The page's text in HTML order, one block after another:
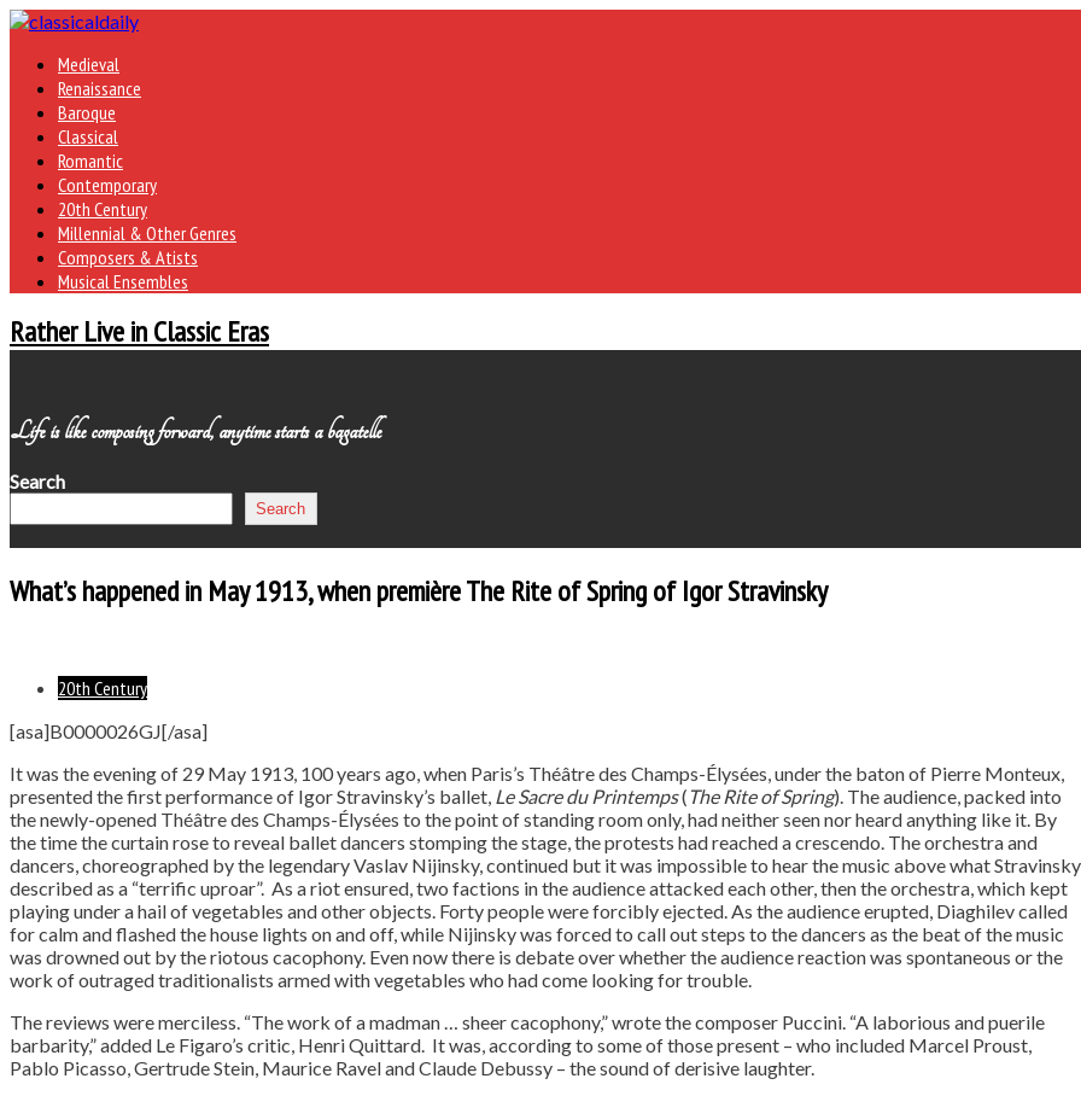
Medieval
Renaissance
Baroque
Classical
Romantic
Contemporary
20th Century
Millennial & Other Genres
Composers & Atists
Musical Ensembles
Rather Live in Classic Eras
Life is like composing forward, anytime starts a bagatelle
Search
Search
What’s happened in May 1913, when première The Rite of Spring of Igor Stravinsky
20th Century
[asa]B0000026GJ[/asa]
It was the evening of 29 May 1913, 100 years ago, when Paris’s Théâtre des Champs-Élysées, under the baton of Pierre Monteux,
presented the first performance of Igor Stravinsky’s ballet, Le Sacre du Printemps( The Rite of Spring). The audience, packed into
the newly-opened Théâtre des Champs-Élysées to the point of standing room only, had neither seen nor heard anything like it. By
the time the curtain rose to reveal ballet dancers stomping the stage, the protests had reached a crescendo. The orchestra and
dancers, choreographed by the legendary Vaslav Nijinsky, continued but it was impossible to hear the music above what Stravinsky
described as a “terrific uproar”. As a riot ensured, two factions in the audience attacked each other, then the orchestra, which kept
playing under a hail of vegetables and other objects. Forty people were forcibly ejected. As the audience erupted, Diaghilev called
for calm and flashed the house lights on and off, while Nijinsky was forced to call out steps to the dancers as the beat of the music
was drowned out by the riotous cacophony. Even now there is debate over whether the audience reaction was spontaneous or the
work of outraged traditionalists armed with vegetables who had come looking for trouble.
The reviews were merciless. “The work of a madman … sheer cacophony,” wrote the composer Puccini. “A laborious and puerile
barbarity,” added Le Figaro’s critic, Henri Quittard. It was, according to some of those present – who included Marcel Proust,
Pablo Picasso, Gertrude Stein, Maurice Ravel and Claude Debussy – the sound of derisive laughter.